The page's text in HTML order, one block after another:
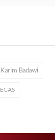
Karim Badawi
EGAS